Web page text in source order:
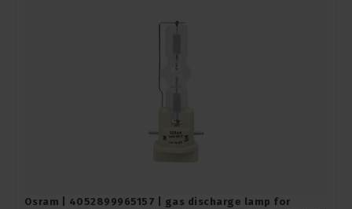
Osram | 4052899965157 | gas discharge lamp for